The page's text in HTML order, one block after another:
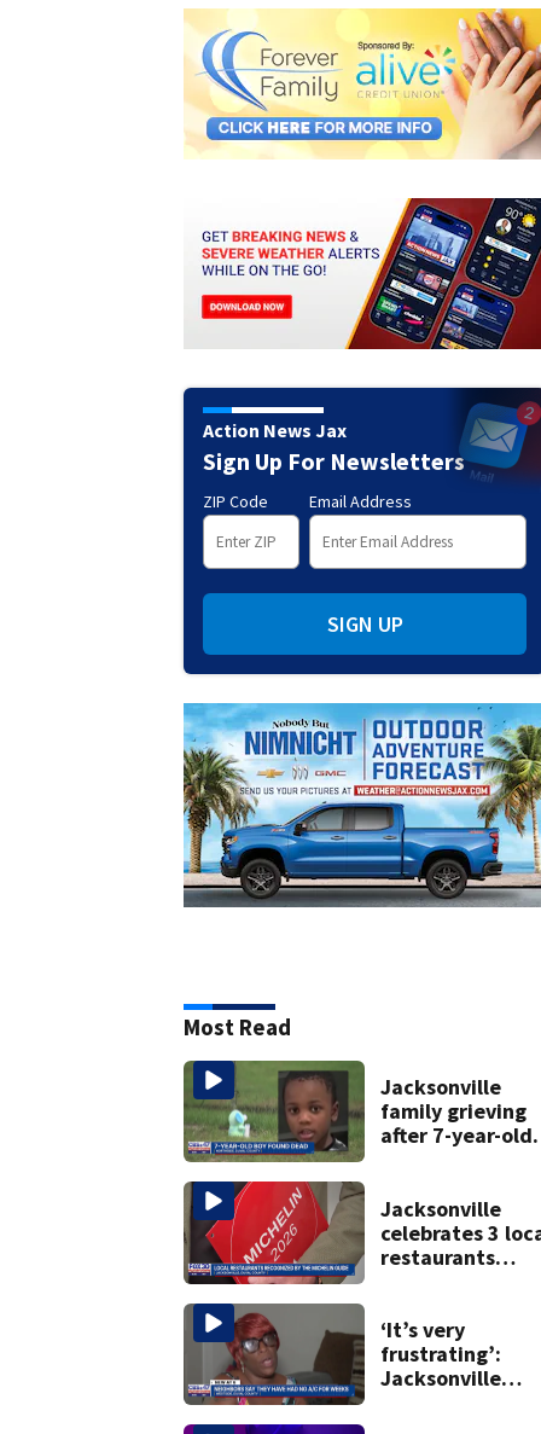
Action News Jax
Sign Up For Newsletters
ZIP Code Email Address
SIGN UP
Most Read
Jacksonville
family grieving
after 7-year-old
Jacksonville
celebrates 3
restaurants
recognition in
history
‘It’s very
frustrating’:
Jacksonville